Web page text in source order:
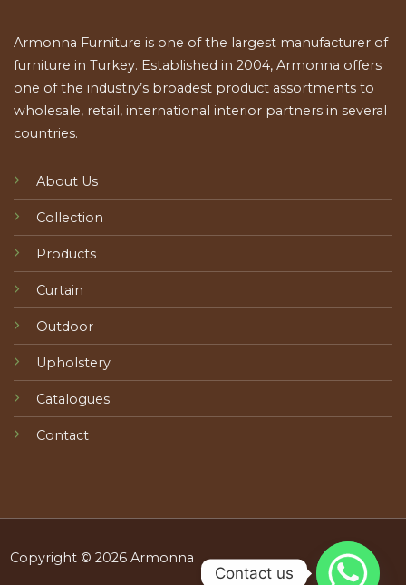
Armonna Furniture is one of the largest manufacturer of
furniture in Turkey. Established in 2004, Armonna offers
one of the industry’s broadest product assortments to
wholesale, retail, international interior partners in several
countries.
About Us
Collection
Products
Curtain
Outdoor
Upholstery
Catalogues
Contact
Copyright © 2026 Armonna
Contact us